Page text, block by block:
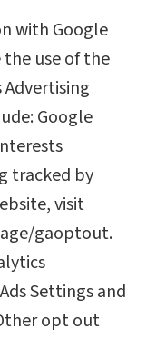
with Google
use of the
Google
tracked by
visit
gaoptout.
Settings and
opt out